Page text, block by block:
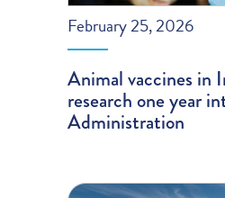
February 25, 2026
Animal vaccines in
research one year
Administration